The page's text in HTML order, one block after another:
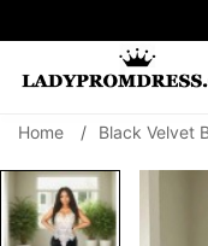
SEARCH
Home / Black Velvet